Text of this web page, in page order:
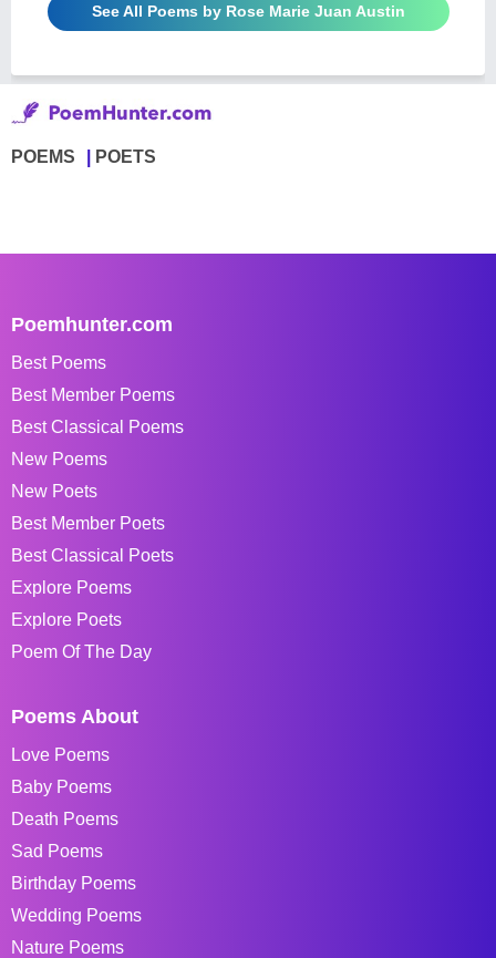
See All Poems by Rose Marie Juan Austin
POEMS POETS
Poemhunter.com
Best Poems
Best Member Poems
Best Classical Poems
New Poems
New Poets
Best Member Poets
Best Classical Poets
Explore Poems
Explore Poets
Poem Of The Day
Poems About
Love Poems
Baby Poems
Death Poems
Sad Poems
Birthday Poems
Wedding Poems
Nature Poems